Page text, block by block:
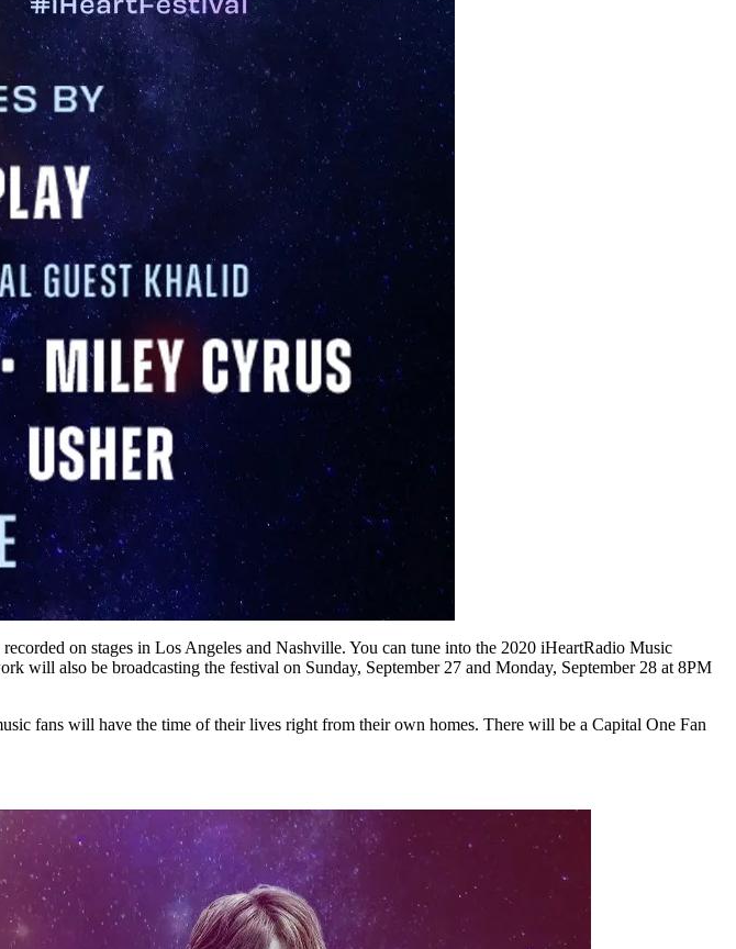
on stages in Los Angeles and Nashville. You can tune into the 2020 iHeartRadio Music
also be broadcasting the festival on Sunday, September 27 and Monday, September 28 at 8PM
fans will have the time of their lives right from their own homes. There will be a Capital One Fan